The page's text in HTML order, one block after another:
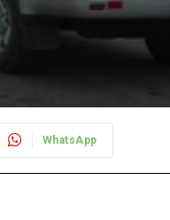
WhatsApp